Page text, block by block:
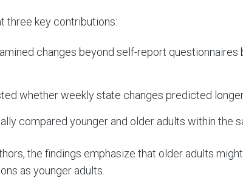
three key contributions:
changes beyond self-report
whether weekly state changes predicted
compared younger and older adults within the
the findings emphasize that older adults
as younger adults.